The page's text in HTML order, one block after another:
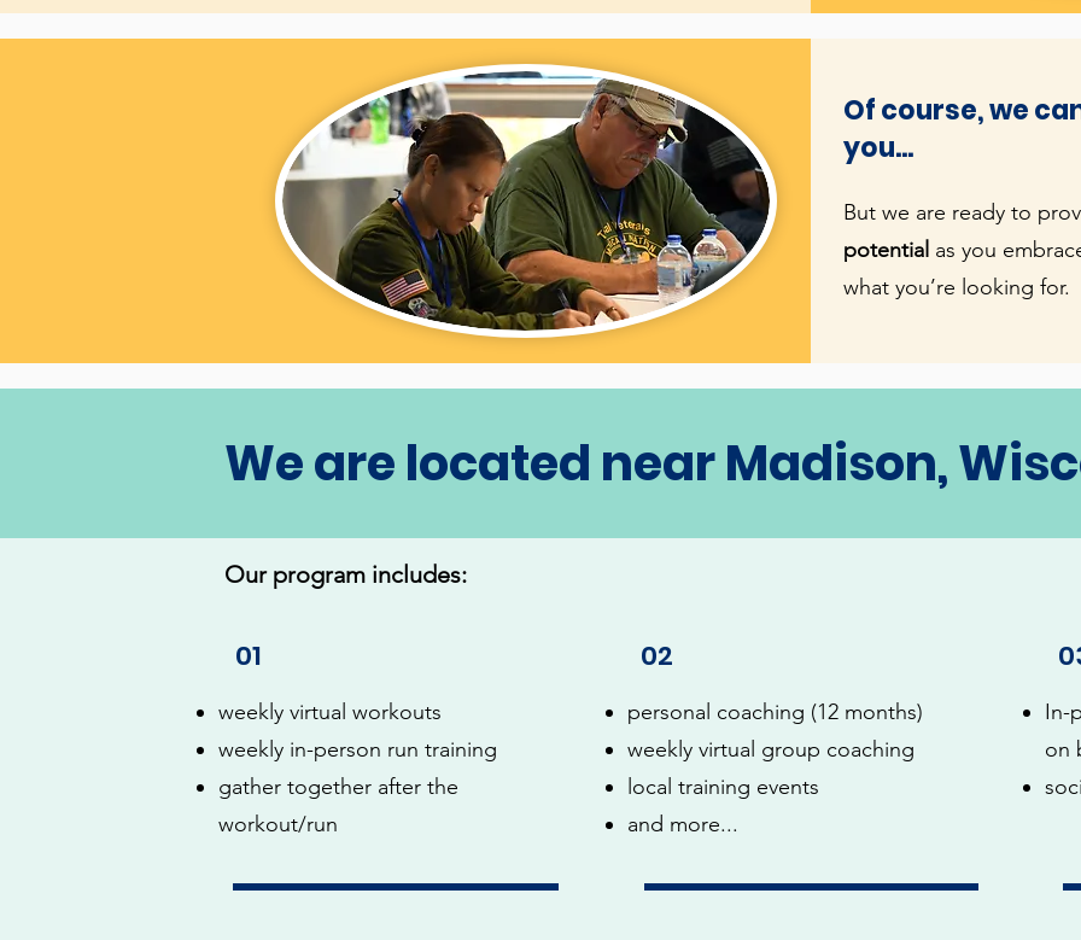
Of course, we
you...
But we are ready to
potential as you
what you’re looking for.
We are located near Madison,
Our program includes:
01
weekly virtual workouts
weekly in-person run training
gather together after the
workout/run
02
personal coaching (12 months)
weekly virtual group coaching
local training events
and more...
In-
on